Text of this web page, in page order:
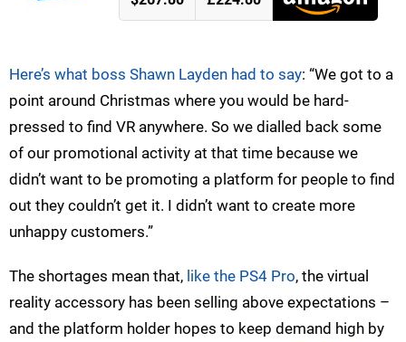
Here’s what boss Shawn Layden had to say: “We got to a
point around Christmas where you would be hard-
pressed to find VR anywhere. So we dialled back some
of our promotional activity at that time because we
didn’t want to be promoting a platform for people to find
out they couldn’t get it. I didn’t want to create more
unhappy customers.”
The shortages mean that, like the PS4 Pro, the virtual
reality accessory has been selling above expectations –
and the platform holder hopes to keep demand high by